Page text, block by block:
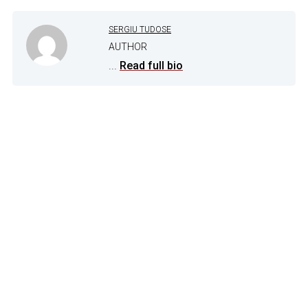
SERGIU TUDOSE
AUTHOR
... Read full bio